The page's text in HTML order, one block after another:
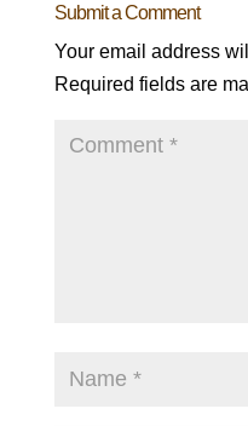
Submit a Comment
Your email address
Required fields are